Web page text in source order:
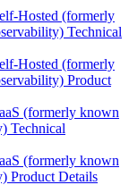
Hosted (formerly
Technical
Hosted (formerly
Product
(formerly known
Technical
(formerly known
Product Details